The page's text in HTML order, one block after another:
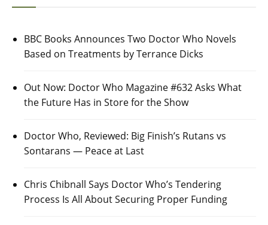
BBC Books Announces Two Doctor Who Novels
Based on Treatments by Terrance Dicks
Out Now: Doctor Who Magazine #632 Asks What
the Future Has in Store for the Show
Doctor Who, Reviewed: Big Finish’s Rutans vs
Sontarans — Peace at Last
Chris Chibnall Says Doctor Who’s Tendering
Process Is All About Securing Proper Funding